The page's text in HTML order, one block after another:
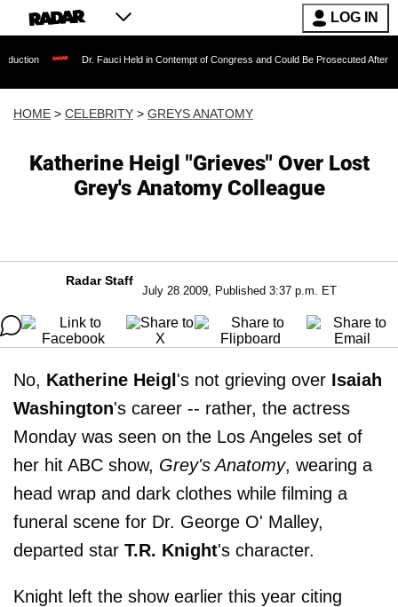
LOG IN
Dr. Fauci Held in Contempt of Congress and Could Be Prosecuted After Invoking the
HOME > CELEBRITY > GREYS ANATOMY
Katherine Heigl "Grieves" Over Lost
Grey's Anatomy Colleague
Radar Staff
July 28 2009, Published 3:37 p.m. ET
No, Katherine Heigl 's not grieving over Isaiah
Washington's career -- rather, the actress
Monday was seen on the Los Angeles set of
her hit ABC show, Grey's Anatomy, wearing a
head wrap and dark clothes while filming a
funeral scene for Dr. George O' Malley,
departed star T.R. Knight's character.
Knight left the show earlier this year citing